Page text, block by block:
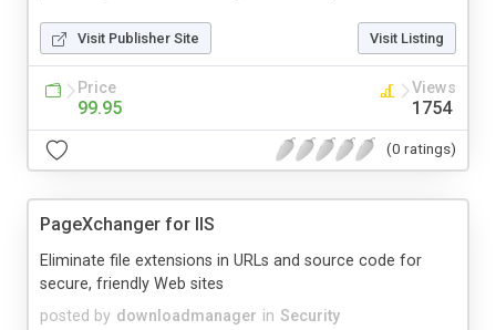
Visit Publisher Site Visit Listing
Price
99.95
Views
1754
(0 ratings)
PageXchanger for IIS
posted by downloadmanager in Security
Eliminate file extensions in URLs and source code for
secure, friendly Web sites